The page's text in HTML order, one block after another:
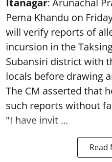
Pema Khandu on
will verify reports of
incursion in the
Subansiri district with
locals before drawing
The CM asserted that
such reports without
"I have invit ...
Read